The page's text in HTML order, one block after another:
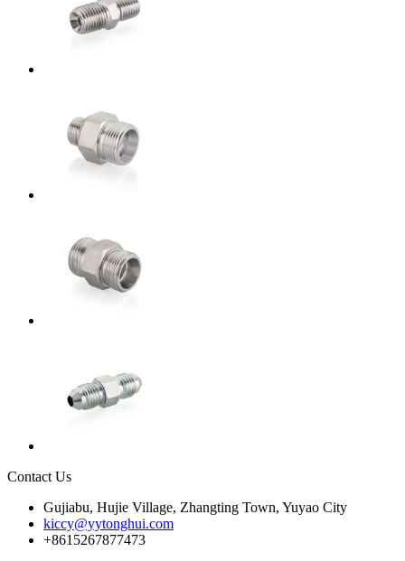
Contact Us
Gujiabu, Hujie Village, Zhangting Town, Yuyao City
kiccy@yytonghui.com
+8615267877473